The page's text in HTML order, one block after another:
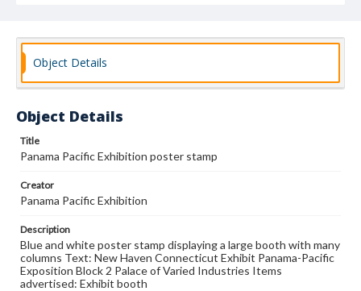
Object Details
Object Details
Title
Panama Pacific Exhibition poster stamp
Creator
Panama Pacific Exhibition
Description
Blue and white poster stamp displaying a large booth with many
columns Text: New Haven Connecticut Exhibit Panama-Pacific
Exposition Block 2 Palace of Varied Industries Items
advertised: Exhibit booth